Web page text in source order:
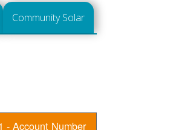
Community Solar
- Account Number